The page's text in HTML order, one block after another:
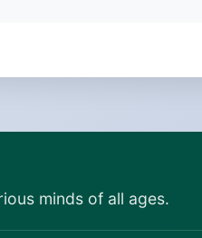
minds of all ages.